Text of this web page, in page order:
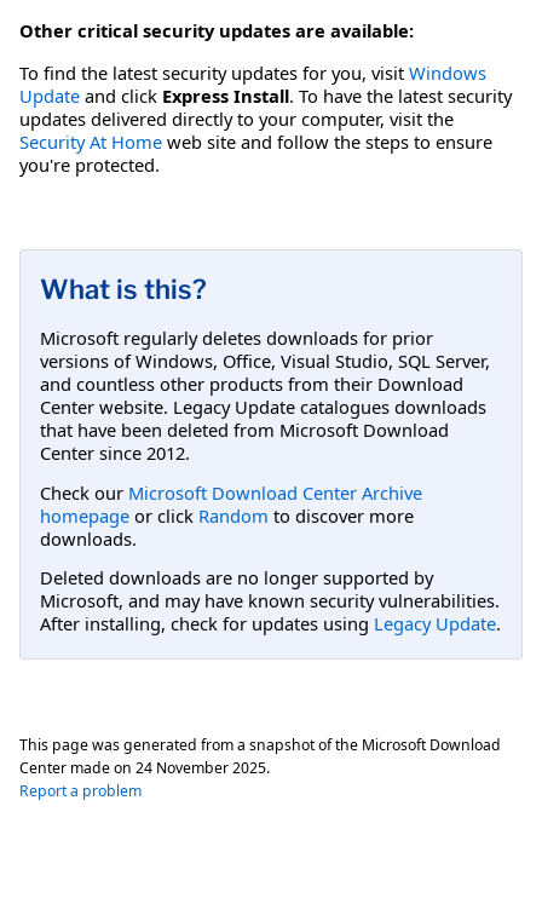
Other critical security updates are available:
To find the latest security updates for you, visit Windows
Update and click Express Install. To have the latest security
updates delivered directly to your computer, visit the
Security At Home web site and follow the steps to ensure
you're protected.
What is this?
Microsoft regularly deletes downloads for prior
versions of Windows, Office, Visual Studio, SQL Server,
and countless other products from their Download
Center website. Legacy Update catalogues downloads
that have been deleted from Microsoft Download
Center since 2012.
Check our Microsoft Download Center Archive
homepage or click Random to discover more
downloads.
Deleted downloads are no longer supported by
Microsoft, and may have known security vulnerabilities.
After installing, check for updates using Legacy Update.
This page was generated from a snapshot of the Microsoft Download
Center made on 24 November 2025.
Report a problem